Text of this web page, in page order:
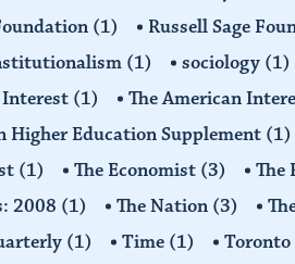
(1) Russell Sage
(1) sociology (1)
Interest (1) The American
Higher Education Supplement (1)
(1) The Economist (3) The
2008 (1) The Nation (3)
(1) Time (1) Toronto